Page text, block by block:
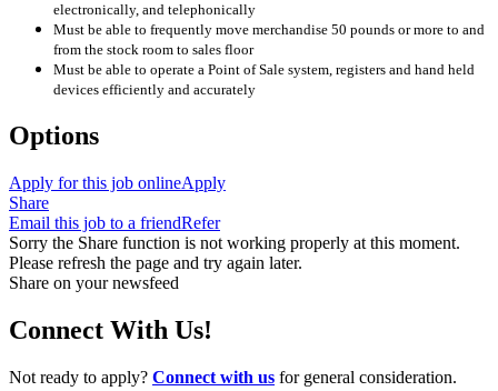
electronically, and telephonically
Must be able to frequently move merchandise 50 pounds or more to and
from the stock room to sales floor
Must be able to operate a Point of Sale system, registers and hand held
devices efficiently and accurately
Options
Apply for this job onlineApply
Share
Email this job to a friendRefer
Sorry the Share function is not working properly at this moment.
Please refresh the page and try again later.
Share on your newsfeed
Connect With Us!
Not ready to apply? Connect with us for general consideration.